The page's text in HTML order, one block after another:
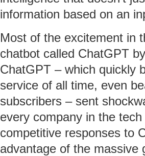
information based on an
Most of the excitement in
chatbot called ChatGPT
ChatGPT – which quickly
service of all time, even
subscribers – sent
every company in the
competitive responses to
advantage of the massive